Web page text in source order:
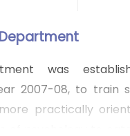
was
2007-08, to train
practically